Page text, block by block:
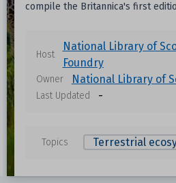
compile the Britannica's first
Host
National Library of
Foundry
Owner National Library of
Last Updated -
Topics Terrestrial